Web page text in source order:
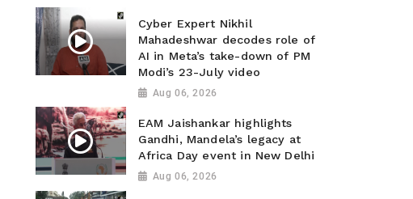
Cyber Expert Nikhil
Mahadeshwar decodes role of
AI in Meta’s take-down of PM
Modi’s 23-July video
Aug 06, 2026
EAM Jaishankar highlights
Gandhi, Mandela’s legacy at
Africa Day event in New Delhi
Aug 06, 2026